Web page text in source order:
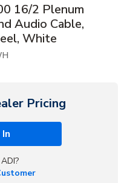
16/2 Plenum
Audio Cable,
White
Pricing